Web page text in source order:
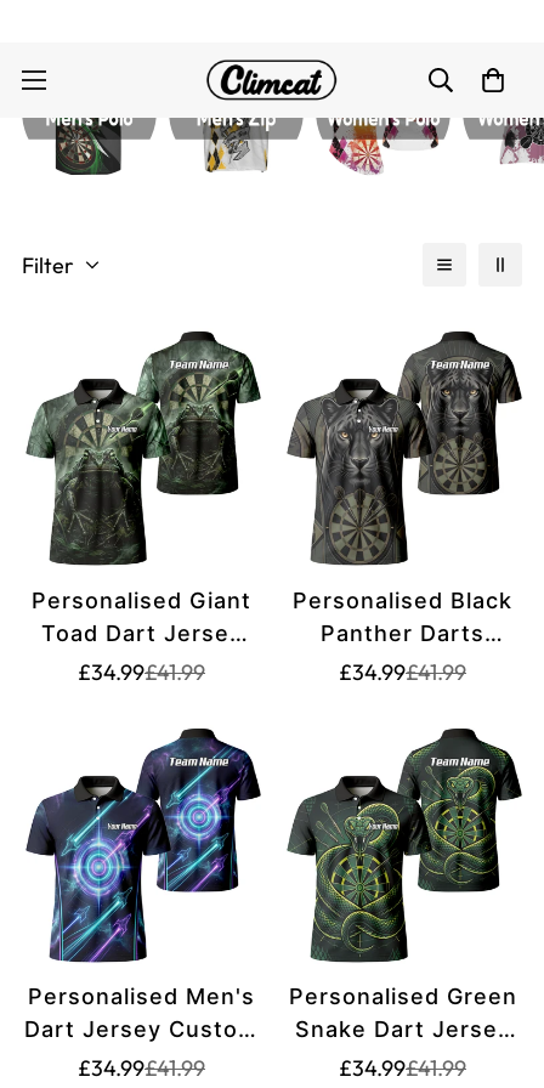
Filter
Personalised Giant
Toad Dart Jersey
for Men Green
Name Dartboard
Polo Shirt J6550
Translation
en.products.product.price.sale_price
£34.99Translation
en.products.product.price.regular_price
£41.99
Personalised Black
Panther Darts
Jersey for Men
Shirt Grey Green
Leopard Print J7347
Translation
£34.99Translation
£41.99
Personalised Men's
Dart Jersey Custom
Name Galaxy Space
Translation
£34.99Translation
£41.99
Personalised Green
Snake Dart Jersey
for Men Custom
Translation
£34.99Translation
£41.99